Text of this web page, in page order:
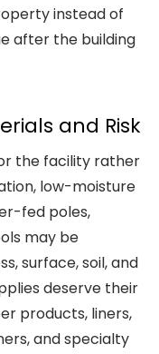
instead of
after the building
and Risk
the facility rather
low-moisture
fed poles,
may be
surface, soil, and
deserve their
products, liners,
and specialty